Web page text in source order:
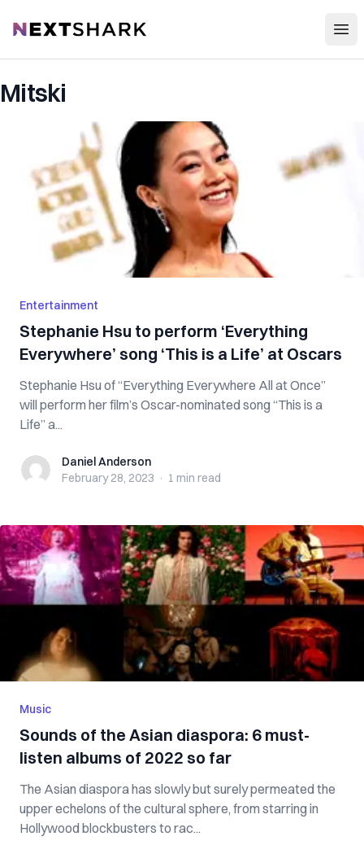
NextShark
Mitski
Entertainment
Stephanie Hsu to perform ‘Everything
Everywhere’ song ‘This is a Life’ at Oscars
Stephanie Hsu of “Everything Everywhere All at Once”
will perform her film’s Oscar-nominated song “This is a
Life” a...
Daniel Anderson
Daniel Anderson
February 28, 2023 · 1 min read
Music
Sounds of the Asian diaspora: 6 must-
listen albums of 2022 so far
The Asian diaspora has slowly but surely permeated the
upper echelons of the cultural sphere, from starring in
Hollywood blockbusters to rac...